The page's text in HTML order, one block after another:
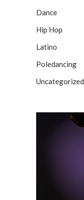
Dance
Hip Hop
Latino
Poledancing
Uncategorized